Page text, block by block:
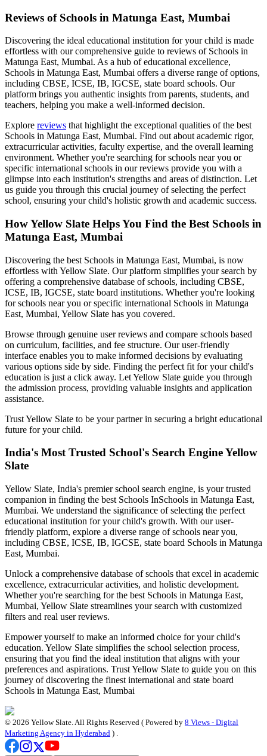
Reviews of Schools in Matunga East, Mumbai
Discovering the ideal educational institution for your child is made
effortless with our comprehensive guide to reviews of Schools in
Matunga East, Mumbai. As a hub of educational excellence,
Schools in Matunga East, Mumbai offers a diverse range of options,
including CBSE, ICSE, IB, IGCSE, state board schools. Our
platform brings you authentic insights from parents, students, and
teachers, helping you make a well-informed decision.
Explore reviews that highlight the exceptional qualities of the best
Schools in Matunga East, Mumbai. Find out about academic rigor,
extracurricular activities, faculty expertise, and the overall learning
environment. Whether you're searching for schools near you or
specific international schools in our reviews provide you with a
glimpse into each institution's strengths and areas of distinction. Let
us guide you through this crucial journey of selecting the perfect
school, ensuring your child's holistic growth and academic success.
How Yellow Slate Helps You Find the Best Schools in
Matunga East, Mumbai
Discovering the best Schools in Matunga East, Mumbai, is now
effortless with Yellow Slate. Our platform simplifies your search by
offering a comprehensive database of schools, including CBSE,
ICSE, IB, IGCSE, state board institutions. Whether you're looking
for schools near you or specific international Schools in Matunga
East, Mumbai, Yellow Slate has you covered.
Browse through genuine user reviews and compare schools based
on curriculum, facilities, and fee structure. Our user-friendly
interface enables you to make informed decisions by evaluating
various options side by side. Finding the perfect fit for your child's
education is just a click away. Let Yellow Slate guide you through
the admission process, providing valuable insights and application
assistance.
Trust Yellow Slate to be your partner in securing a bright educational
future for your child.
India's Most Trusted School's Search Engine Yellow
Slate
Yellow Slate, India's premier school search engine, is your trusted
companion in finding the best Schools InSchools in Matunga East,
Mumbai. We understand the significance of selecting the perfect
educational institution for your child's growth. With our user-
friendly platform, explore a diverse range of schools near you,
including CBSE, ICSE, IB, IGCSE, state board Schools in Matunga
East, Mumbai.
Unlock a comprehensive database of schools that excel in academic
excellence, extracurricular activities, and holistic development.
Whether you're searching for the best Schools in Matunga East,
Mumbai, Yellow Slate streamlines your search with customized
filters and real user reviews.
Empower yourself to make an informed choice for your child's
education. Yellow Slate simplifies the school selection process,
ensuring that you find the ideal institution that aligns with your
preferences and aspirations. Trust Yellow Slate to guide you on this
journey of discovering the finest international and state board
Schools in Matunga East, Mumbai
© 2026 Yellow Slate. All Rights Reserved ( Powered by 8 Views - Digital
Marketing Agency in Hyderabad ) .